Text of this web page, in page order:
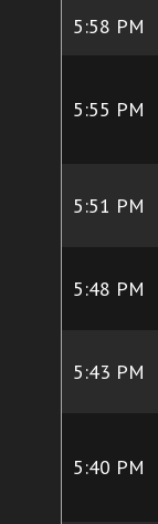
5:58 PM
5:55 PM
5:51 PM
5:48 PM
5:43 PM
5:40 PM